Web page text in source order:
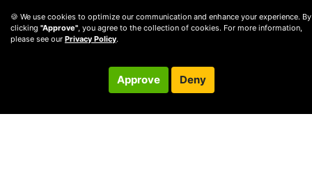
🍪 We use cookies to optimize our communication and enhance your experience. By
clicking "Approve", you agree to the collection of cookies. For more information,
please see our Privacy Policy.
Approve Deny